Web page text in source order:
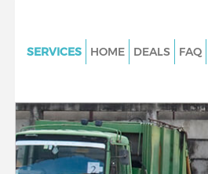
SERVICES
Junk Clearance Barbican City
Waste Clearance Barbican City
London
HOME DEALS FAQ